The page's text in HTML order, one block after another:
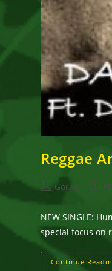
Reggae
PostGoran
Post
NEW SINGLE:
special focus on
Continue